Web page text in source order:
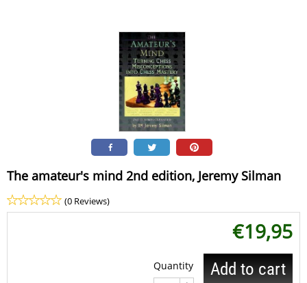
The amateur's mind 2nd edition, Jeremy Silman
(0 Reviews)
€19,95
Quantity Add to cart